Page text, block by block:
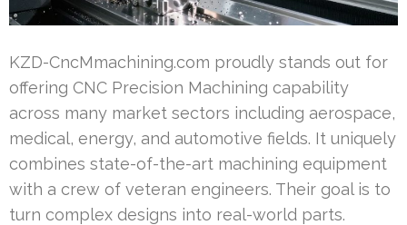
KZD-CncMmachining.com proudly stands out for
offering CNC Precision Machining capability
across many market sectors including aerospace,
medical, energy, and automotive fields. It uniquely
combines state-of-the-art machining equipment
with a crew of veteran engineers. Their goal is to
turn complex designs into real-world parts.